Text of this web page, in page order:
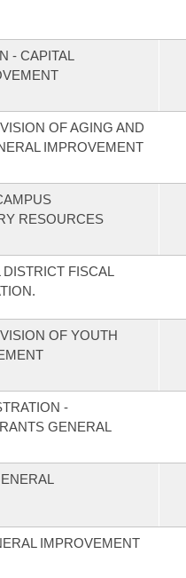
- CAPITAL
OF AGING AND
IMPROVEMENT
RESOURCES
FISCAL
OF YOUTH
-
GENERAL
IMPROVEMENT